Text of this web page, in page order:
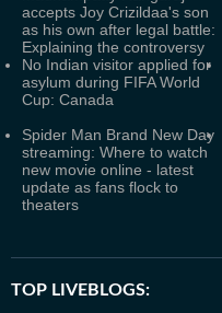
accepts Joy Crizildaa's son
as his own after legal battle:
Explaining the controversy
No Indian visitor applied for
asylum during FIFA World
Cup: Canada
Spider Man Brand New Day
streaming: Where to watch
new movie online - latest
update as fans flock to
theaters
TOP LIVEBLOGS: